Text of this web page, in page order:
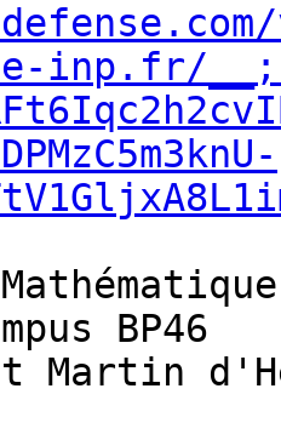
inp.fr/
BP46
Martin